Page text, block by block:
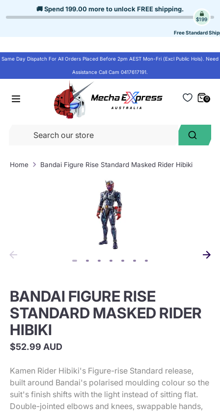
to
🚚 Spend199.00more to unlock FREE shipping.
$199
Free Standard
Same Day Dispatch For All Orders Placed Before 2pm AEST Mon-Fri (Excl Public Hols). Need
Assistance Call Cam 0417617191.
Search
0
Home Bandai Figure Rise Standard Masked Rider Hibiki
BANDAI FIGURE RISE
STANDARD MASKED RIDER
HIBIKI
$52.99 AUD
Kamen Rider Hibiki's Figure-rise Standard release,
built around Bandai's polarised moulding colour so the
suit's finish shifts with the light instead of sitting flat.
Double-jointed elbows and knees, swappable hands,